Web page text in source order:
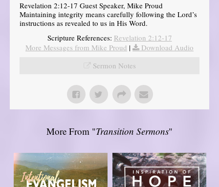
Revelation 2:12-17 Guest Speaker, Mike Proud
Maintaining integrity means carefully following the Lord’s
instructions as revealed to us in His Word.
Scripture References: Revelation 2:12-17
More Messages from Mike Proud |
Download Audio
Sermon Notes
More From "Transition Sermons"